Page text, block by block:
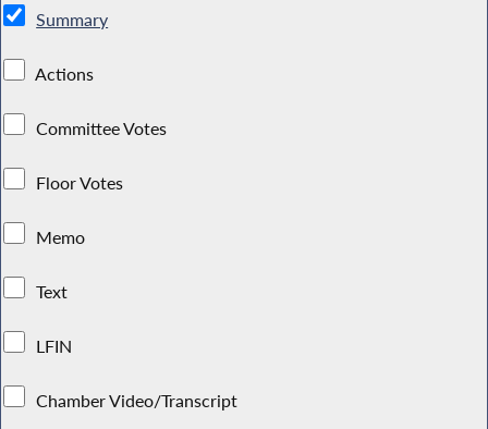
Summary
Actions
Committee Votes
Floor Votes
Memo
Text
LFIN
Chamber Video/Transcript